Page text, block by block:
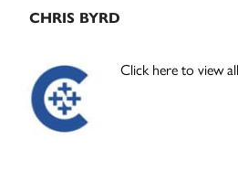
CHRIS BYRD
Click here to view